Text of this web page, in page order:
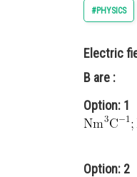
#PHYSICS
Electric
B are :
Option: 1
Option: 2